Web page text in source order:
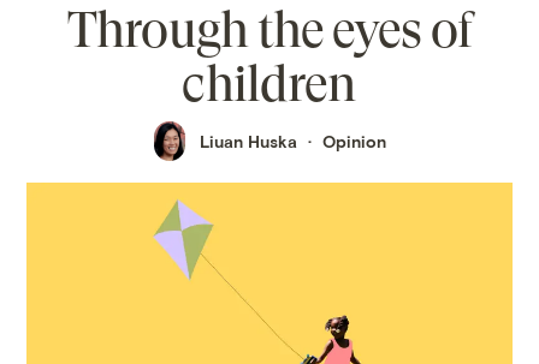
Through the eyes of
children
Liuan Huska Opinion